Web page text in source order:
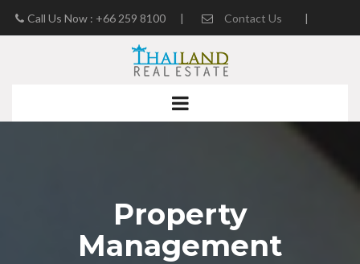
Call Us Now : +66 259 8100 | Contact Us |
Property
Management